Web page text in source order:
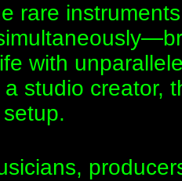
rare
with
a studio creator,